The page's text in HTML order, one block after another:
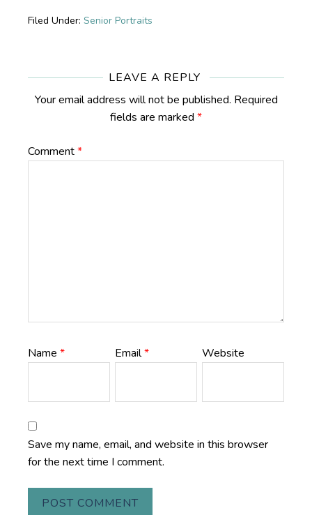
Filed Under: Senior Portraits
LEAVE A REPLY
Your email address will not be published. Required
fields are marked *
Comment*
Name * Email* Website
Save my name, email, and website in this browser
for the next time I comment.